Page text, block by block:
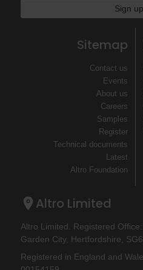
Sign up
Sitemap
Contact us
Events
About us
Careers
Samples
Register
Technical documents
Latest
Altro Foundation
Altro Limited
Altro Limited. Registered
Garden City, Hertfordshire,
Registered in England and